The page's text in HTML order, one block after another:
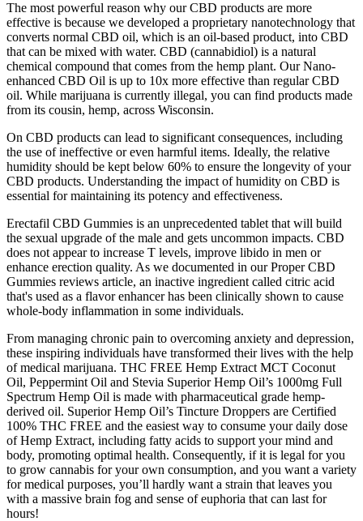
The most powerful reason why our CBD products are more
effective is because we developed a proprietary nanotechnology that
converts normal CBD oil, which is an oil-based product, into CBD
that can be mixed with water. CBD (cannabidiol) is a natural
chemical compound that comes from the hemp plant. Our Nano-
enhanced CBD Oil is up to 10x more effective than regular CBD
oil. While marijuana is currently illegal, you can find products made
from its cousin, hemp, across Wisconsin.
On CBD products can lead to significant consequences, including
the use of ineffective or even harmful items. Ideally, the relative
humidity should be kept below 60% to ensure the longevity of your
CBD products. Understanding the impact of humidity on CBD is
essential for maintaining its potency and effectiveness.
Erectafil CBD Gummies is an unprecedented tablet that will build
the sexual upgrade of the male and gets uncommon impacts. CBD
does not appear to increase T levels, improve libido in men or
enhance erection quality. As we documented in our Proper CBD
Gummies reviews article, an inactive ingredient called citric acid
that's used as a flavor enhancer has been clinically shown to cause
whole-body inflammation in some individuals.
From managing chronic pain to overcoming anxiety and depression,
these inspiring individuals have transformed their lives with the help
of medical marijuana. THC FREE Hemp Extract MCT Coconut
Oil, Peppermint Oil and Stevia Superior Hemp Oil’s 1000mg Full
Spectrum Hemp Oil is made with pharmaceutical grade hemp-
derived oil. Superior Hemp Oil’s Tincture Droppers are Certified
100% THC FREE and the easiest way to consume your daily dose
of Hemp Extract, including fatty acids to support your mind and
body, promoting optimal health. Consequently, if it is legal for you
to grow cannabis for your own consumption, and you want a variety
for medical purposes, you’ll hardly want a strain that leaves you
with a massive brain fog and sense of euphoria that can last for
hours!